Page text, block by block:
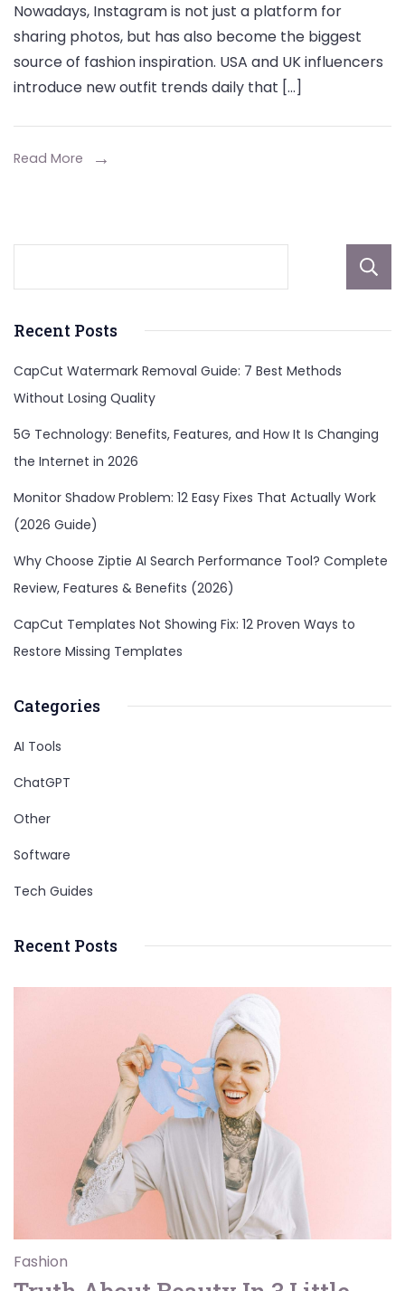
Nowadays, Instagram is not just a platform for
sharing photos, but has also become the biggest
source of fashion inspiration. USA and UK influencers
introduce new outfit trends daily that […]
Read More
Recent Posts
CapCut Watermark Removal Guide: 7 Best Methods
Without Losing Quality
5G Technology: Benefits, Features, and How It Is Changing
the Internet in 2026
Monitor Shadow Problem: 12 Easy Fixes That Actually Work
(2026 Guide)
Why Choose Ziptie AI Search Performance Tool? Complete
Review, Features & Benefits (2026)
CapCut Templates Not Showing Fix: 12 Proven Ways to
Restore Missing Templates
Categories
AI Tools
ChatGPT
Other
Software
Tech Guides
Recent Posts
Fashion